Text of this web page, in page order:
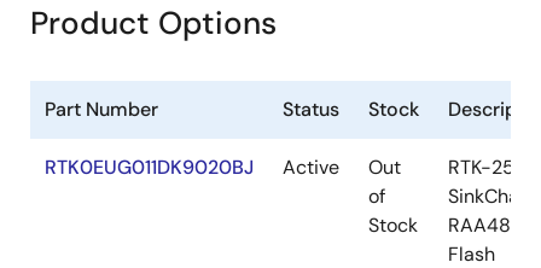
Product Options
Part Number Status Stock
RTK0EUG011DK9020BJ Active
Out
of
Stock
RTK-251-
Flash